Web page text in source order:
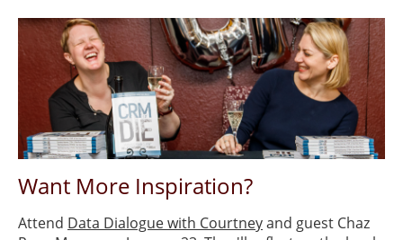
Want More Inspiration?
Attend Data Dialogue with Courtneyand guest Chaz